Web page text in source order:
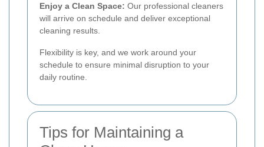
Enjoy a Clean Space: Our professional cleaners
will arrive on schedule and deliver exceptional
cleaning results.
Flexibility is key, and we work around your
schedule to ensure minimal disruption to your
daily routine.
Tips for Maintaining a